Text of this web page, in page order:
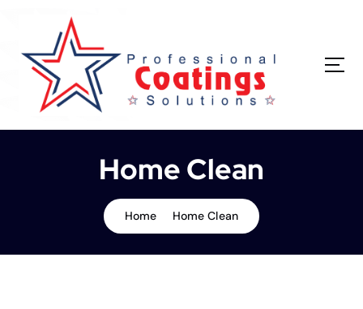
Home Clean
Home Home Clean